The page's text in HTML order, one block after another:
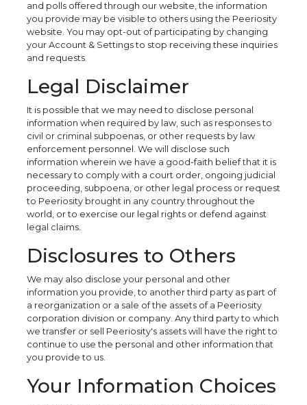
and polls offered through our website, the information
you provide may be visible to others using the Peeriosity
website. You may opt-out of participating by changing
your Account & Settings to stop receiving these inquiries
and requests.
Legal Disclaimer
It is possible that we may need to disclose personal
information when required by law, such as responses to
civil or criminal subpoenas, or other requests by law
enforcement personnel. We will disclose such
information wherein we have a good-faith belief that it is
necessary to comply with a court order, ongoing judicial
proceeding, subpoena, or other legal process or request
to Peeriosity brought in any country throughout the
world, or to exercise our legal rights or defend against
legal claims.
Disclosures to Others
We may also disclose your personal and other
information you provide, to another third party as part of
a reorganization or a sale of the assets of a Peeriosity
corporation division or company. Any third party to which
we transfer or sell Peeriosity's assets will have the right to
continue to use the personal and other information that
you provide to us.
Your Information Choices